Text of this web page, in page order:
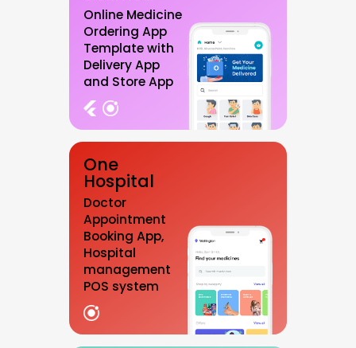
Online Medicine
Ordering App
Template with
Delivery App
and Store App
One
Hospital
Doctor
Appointment
Booking App,
Hospital
management
POS system